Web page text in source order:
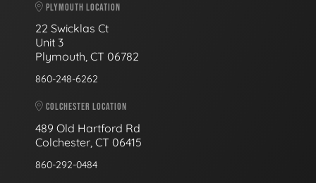
PLYMOUTH LOCATION
22 Swicklas Ct
Unit 3
Plymouth, CT 06782
860-248-6262
COLCHESTER LOCATION
489 Old Hartford Rd
Colchester, CT 06415
860-292-0484